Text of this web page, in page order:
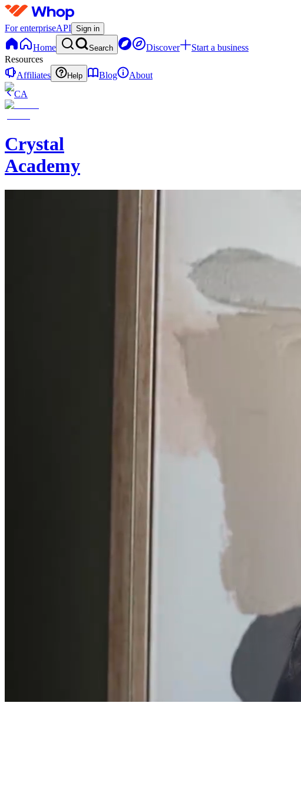
For enterpriseAPI Sign in
Home Search Discover
Start a business
Resources
Affiliates
Help Blog
About
CA
Crystal
Academy